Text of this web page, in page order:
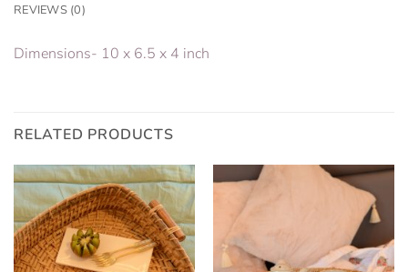
REVIEWS (0)
Dimensions- 10 x 6.5 x 4 inch
RELATED PRODUCTS